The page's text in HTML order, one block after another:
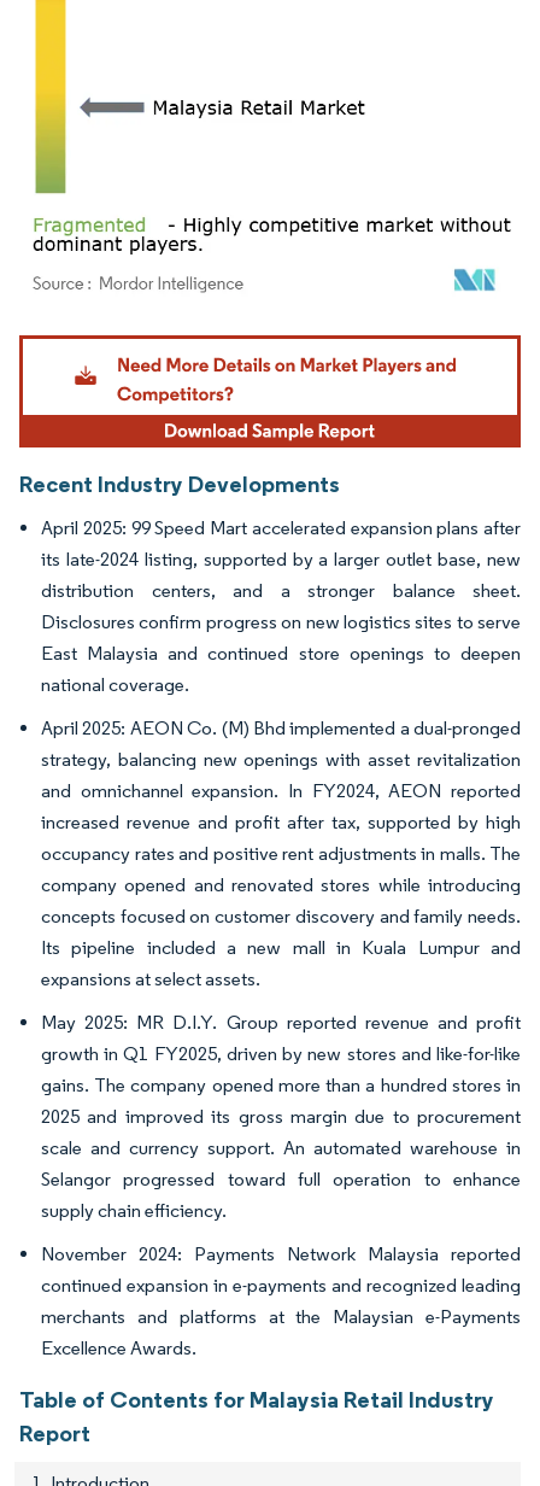
Image © Mordor Intelligence. Reuse requires attribution under CC BY 4.0.
Recent Industry Developments
April 2025: 99 Speed Mart accelerated expansion plans after
its late-2024 listing, supported by a larger outlet base, new
distribution centers, and a stronger balance sheet.
Disclosures confirm progress on new logistics sites to serve
East Malaysia and continued store openings to deepen
national coverage.
April 2025: AEON Co. (M) Bhd implemented a dual-pronged
strategy, balancing new openings with asset revitalization
and omnichannel expansion. In FY2024, AEON reported
increased revenue and profit after tax, supported by high
occupancy rates and positive rent adjustments in malls. The
company opened and renovated stores while introducing
concepts focused on customer discovery and family needs.
Its pipeline included a new mall in Kuala Lumpur and
expansions at select assets.
May 2025: MR D.I.Y. Group reported revenue and profit
growth in Q1 FY2025, driven by new stores and like-for-like
gains. The company opened more than a hundred stores in
2025 and improved its gross margin due to procurement
scale and currency support. An automated warehouse in
Selangor progressed toward full operation to enhance
supply chain efficiency.
November 2024: Payments Network Malaysia reported
continued expansion in e-payments and recognized leading
merchants and platforms at the Malaysian e-Payments
Excellence Awards.
Table of Contents for Malaysia Retail Industry
Report